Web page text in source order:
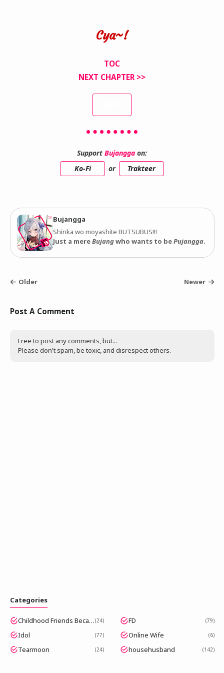
Cya~!
TOC
NEXT CHAPTER >>
Support Bujangga on:
Ko-Fi
or Trakteer
Bujangga
Shinka wo moyashite BUTSUBUS!!!
Just a mereBujangwho wants to bePujangga.
Older Newer
Post A Comment
Free to post any comments, but...
Please don't spam, be toxic, and disrespect others.
Categories
Childhood Friends Became Popular Idols 24 FD 79
Idol 77 Online Wife 6
Tearmoon 24 househusband 142